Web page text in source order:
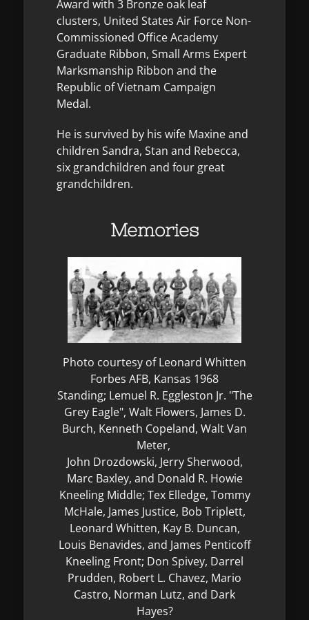
Award with 3 Bronze oak leaf
clusters, United States Air Force Non-
Commissioned Office Academy
Graduate Ribbon, Small Arms Expert
Marksmanship Ribbon and the
Republic of Vietnam Campaign
Medal.
He is survived by his wife Maxine and
children Sandra, Stan and Rebecca,
six grandchildren and four great
grandchildren.
Memories
Photo courtesy of Leonard Whitten
Forbes AFB, Kansas 1968
Standing; Lemuel R. Eggleston Jr. "The
Grey Eagle", Walt Flowers, James D.
Burch, Kenneth Copeland, Walt Van
Meter,
John Drozdowski, Jerry Sherwood,
Marc Baxley, and Donald R. Howie
Kneeling Middle; Tex Elledge, Tommy
McHale, James Justice, Bob Triplett,
Leonard Whitten, Kay B. Duncan,
Louis Benavides, and James Penticoff
Kneeling Front; Don Spivey, Darrel
Prudden, Robert L. Chavez, Mario
Castro, Norman Lutz, and Dark
Hayes?